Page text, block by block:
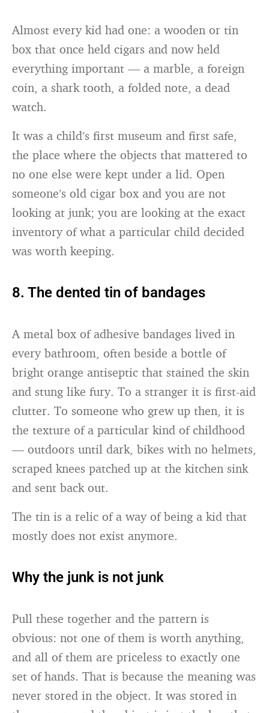
Almost every kid had one: a wooden or tin
box that once held cigars and now held
everything important — a marble, a foreign
coin, a shark tooth, a folded note, a dead
watch.
It was a child’s first museum and first safe,
the place where the objects that mattered to
no one else were kept under a lid. Open
someone’s old cigar box and you are not
looking at junk; you are looking at the exact
inventory of what a particular child decided
was worth keeping.
8. The dented tin of bandages
A metal box of adhesive bandages lived in
every bathroom, often beside a bottle of
bright orange antiseptic that stained the skin
and stung like fury. To a stranger it is first-aid
clutter. To someone who grew up then, it is
the texture of a particular kind of childhood
— outdoors until dark, bikes with no helmets,
scraped knees patched up at the kitchen sink
and sent back out.
The tin is a relic of a way of being a kid that
mostly does not exist anymore.
Why the junk is not junk
Pull these together and the pattern is
obvious: not one of them is worth anything,
and all of them are priceless to exactly one
set of hands. That is because the meaning was
never stored in the object. It was stored in